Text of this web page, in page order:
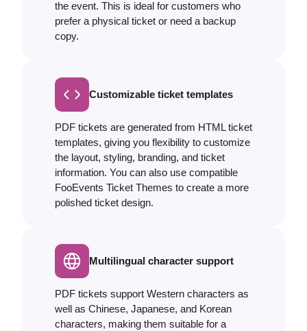
the event. This is ideal for customers who
prefer a physical ticket or need a backup
copy.
Customizable ticket templates
PDF tickets are generated from HTML ticket
templates, giving you flexibility to customize
the layout, styling, branding, and ticket
information. You can also use compatible
FooEvents Ticket Themes to create a more
polished ticket design.
Multilingual character support
PDF tickets support Western characters as
well as Chinese, Japanese, and Korean
characters, making them suitable for a